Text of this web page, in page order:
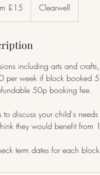
£15 Clearwell
including arts and
per week if block booked
50p booking fee.
to discuss your child's
they would benefit from
term dates for each